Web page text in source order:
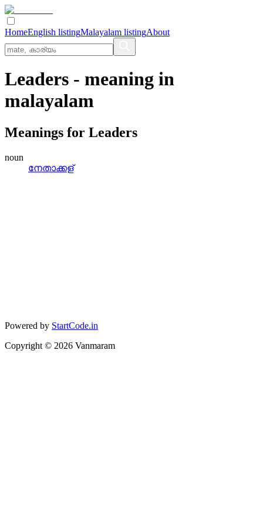
HomeEnglish listingMalayalam listingAbout
Leaders - meaning in
malayalam
Meanings for Leaders
noun
നേതാക്കള്
Powered by StartCode.in
Copyright © 2026 Vanmaram